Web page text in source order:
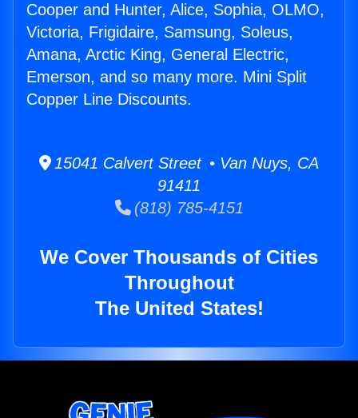
Cooper and Hunter, Alice, Sophia, OLMO,
Victoria, Frigidaire, Samsung, Soleus,
Amana, Arctic King, General Electric,
Emerson, and so many more. Mini Split
Copper Line Discounts.
15041 Calvert Street • Van Nuys, CA
91411
(818) 785-4151
We Cover Thousands of Cities
Throughout
The United States!